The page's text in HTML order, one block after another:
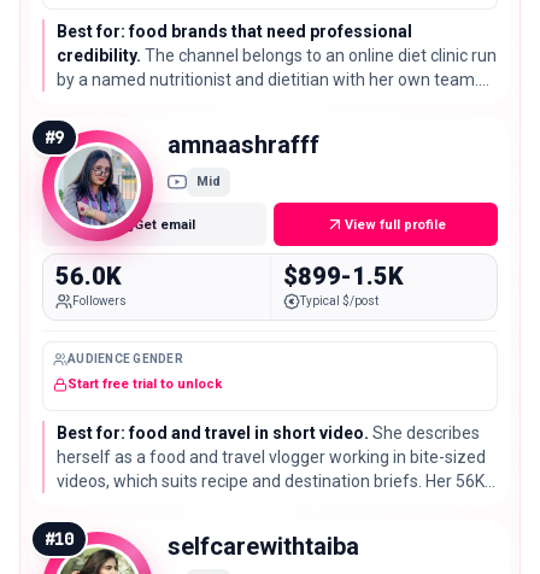
Best for: food brands that need professional
credibility. The channel belongs to an online diet clinic run
by a named nutritionist and dietitian with her own team.
with credentials most channels here do not have.
#9 amnaashrafff
Mid
Get email View full profile
56.0K
Followers
$899-1.5K
Typical $/post
AUDIENCE GENDER
Start free trial to unlock
Best for: food and travel in short video. She describes
herself as a food and travel vlogger working in bite-sized
videos, which suits recipe and destination briefs. Her 56K
#10 selfcarewithtaiba